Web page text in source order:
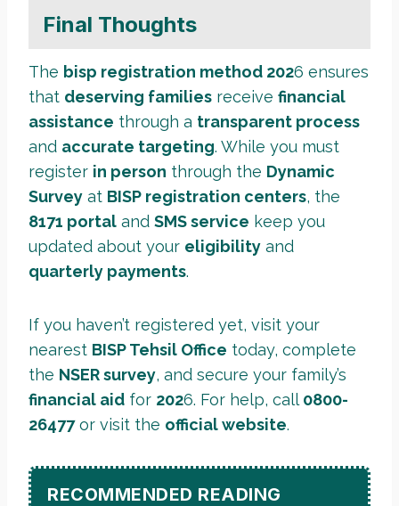
Final Thoughts
The bisp registration method 2026 ensures
that deserving families receive financial
assistance through a transparent process
and accurate targeting. While you must
register in person through the Dynamic
Survey at BISP registration centers, the
8171 portal and SMS service keep you
updated about your eligibility and
quarterly payments.
If you haven’t registered yet, visit your
nearest BISP Tehsil Office today, complete
the NSER survey, and secure your family’s
financial aid for 2026. For help, call0800-
26477or visit the official website.
RECOMMENDED READING